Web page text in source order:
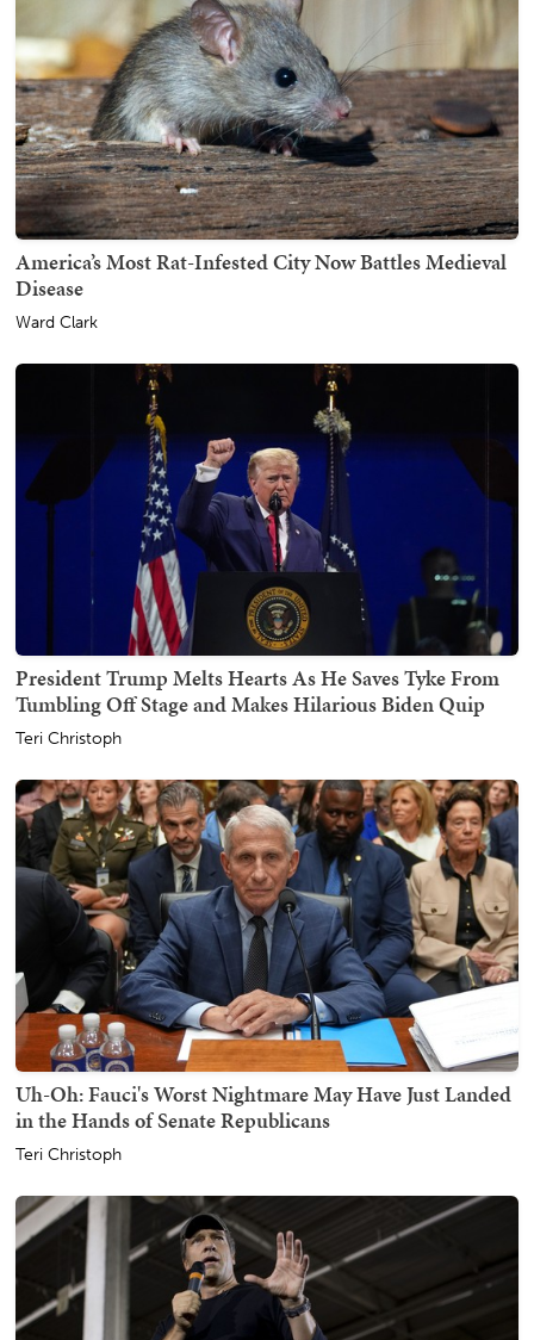
America’s Most Rat-Infested City Now Battles Medieval
Disease
Ward Clark
President Trump Melts Hearts As He Saves Tyke From
Tumbling Off Stage and Makes Hilarious Biden Quip
Teri Christoph
Uh-Oh: Fauci's Worst Nightmare May Have Just Landed
in the Hands of Senate Republicans
Teri Christoph